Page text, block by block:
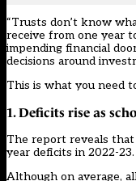
“Trusts don’t know
receive from one year
impending financial
decisions around
This is what you need
1. Deficits rise as
The report reveals
year deficits in 2022-
Although on average,